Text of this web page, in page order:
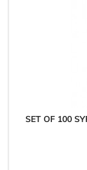
SET OF 100